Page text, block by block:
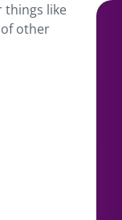
things like
other